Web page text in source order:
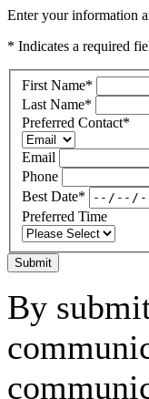
Enter your information
* Indicates a required
First Name*
Last Name*
Preferred Contact*
Email
Phone
Best Date*
Preferred Time
Submit
By